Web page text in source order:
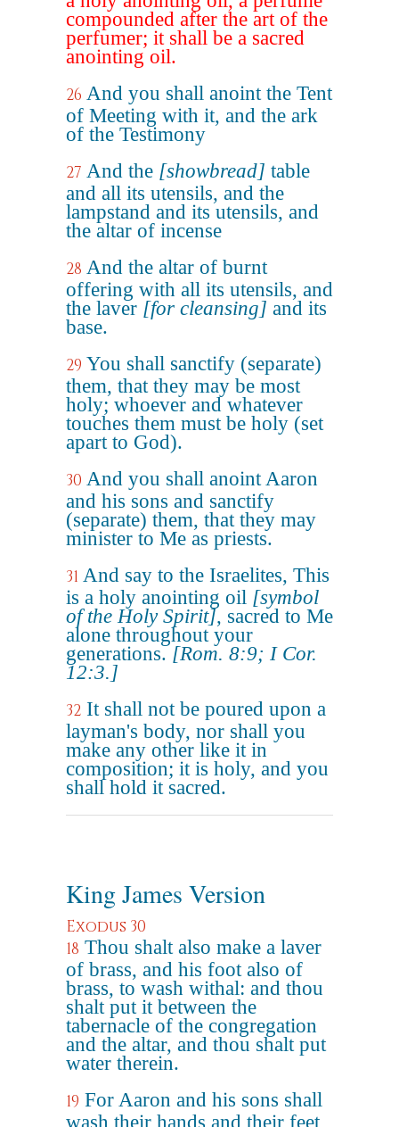
compounded after the art of the
perfumer; it shall be a sacred
anointing oil.
26 And you shall anoint the Tent
of Meeting with it, and the ark
of the Testimony
27 And the [showbread] table
and all its utensils, and the
lampstand and its utensils, and
the altar of incense
28 And the altar of burnt
offering with all its utensils, and
the laver [for cleansing] and its
base.
29 You shall sanctify (separate)
them, that they may be most
holy; whoever and whatever
touches them must be holy (set
apart to God).
30 And you shall anoint Aaron
and his sons and sanctify
(separate) them, that they may
minister to Me as priests.
31 And say to the Israelites, This
is a holy anointing oil [symbol
of the Holy Spirit], sacred to Me
alone throughout your
generations. [Rom. 8:9; I Cor.
12:3.]
32 It shall not be poured upon a
layman's body, nor shall you
make any other like it in
composition; it is holy, and you
shall hold it sacred.
King James Version
Exodus 30
18 Thou shalt also make a laver
of brass, and his foot also of
brass, to wash withal: and thou
shalt put it between the
tabernacle of the congregation
and the altar, and thou shalt put
water therein.
19 For Aaron and his sons shall
wash their hands and their feet